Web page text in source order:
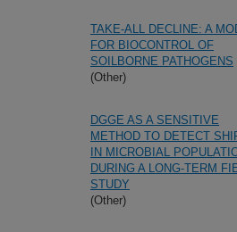
TAKE-ALL DECLINE: A
FOR BIOCONTROL OF
SOILBORNE PATHOGENS
(Other)
DGGE AS A SENSITIVE
METHOD TO DETECT
IN MICROBIAL
DURING A LONG-TERM
STUDY
(Other)